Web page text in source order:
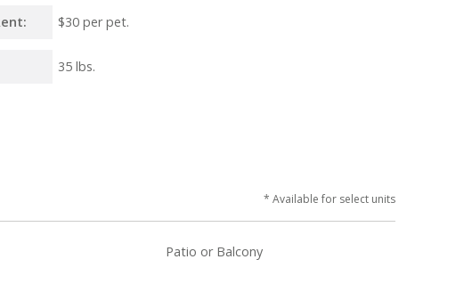
$30 per pet.
35 lbs.
* Available for select units
Patio or Balcony